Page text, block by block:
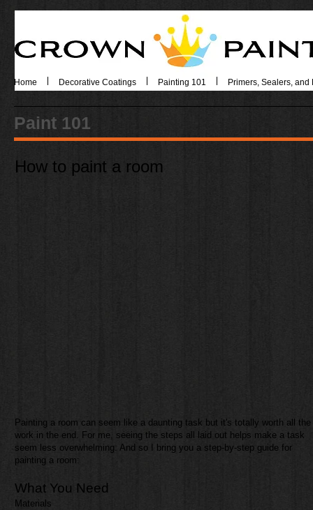
Home Decorative Coatings Painting 101 Primers, Sealers, and
Paint 101
How to paint a room
​Painting a room can seem like a daunting task but it's totally worth all the
work in the end. For me, seeing the steps all laid out helps make a task
seem less overwhelming. And so I bring you a step-by-step guide for
painting a room:
What You Need
Materials